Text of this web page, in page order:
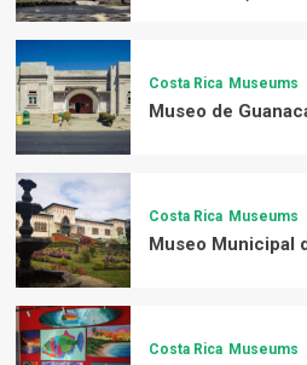
Costa Rica Museums
Museo de
Costa Rica Museums
Museo Municipal
Costa Rica Museums